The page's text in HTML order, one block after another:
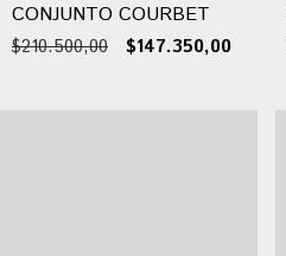
CONJUNTO COURBET
$210.500,00 $147.350,00